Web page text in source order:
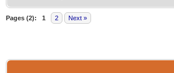
Pages (2): 1 2 Next »